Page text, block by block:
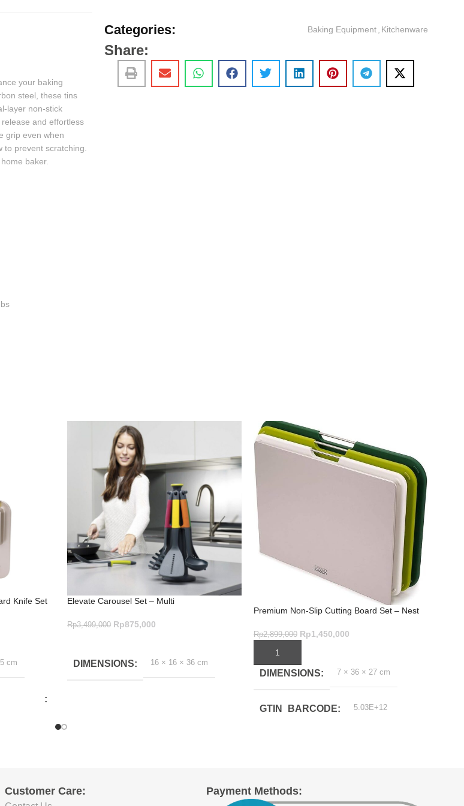
your baking
steel, these tins
layer non-stick
and effortless
grip even when
prevent scratching.
baker.
Categories: Baking Equipment Kitchenware
Share:
Knife Set
cm
Elevate Carousel Set – Multi
Rp3,499,000 Rp875,000
DIMENSIONS 16 × 16 × 36 cm
Premium Non-Slip Cutting Board Set – Nest
Rp2,899,000 Rp1,450,000
ADD TO CART
DIMENSIONS 7 × 36 × 27 cm
GTIN_BARCODE 5.03E+12
Customer Care: Payment Methods: